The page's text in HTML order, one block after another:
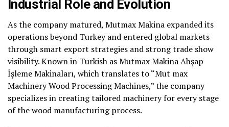
Industrial Role and Evolution
As the company matured, Mutmax Makina expanded its
operations beyond Turkey and entered global markets
through smart export strategies and strong trade show
visibility. Known in Turkish as Mutmax Makina Ahşap
İşleme Makinaları, which translates to “Mut max
Machinery Wood Processing Machines,” the company
specializes in creating tailored machinery for every stage
of the wood manufacturing process.